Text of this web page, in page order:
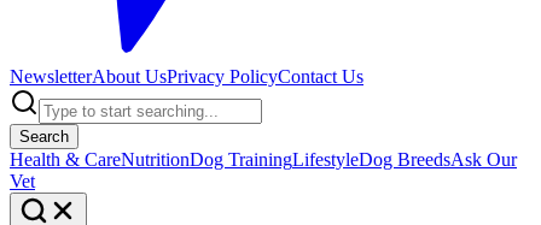
NewsletterAbout UsPrivacy PolicyContact Us
Search
Health & CareNutritionDog TrainingLifestyleDog BreedsAsk Our
Vet